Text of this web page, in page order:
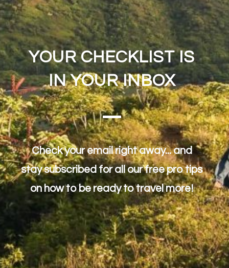
YOUR CHECKLIST IS
IN YOUR INBOX
Check your email right away... and
stay subscribed for all our free pro tips
on how to be ready to travel more!